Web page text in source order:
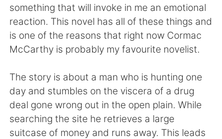
日本語 한국어
Русский ไทย
Indonesia Italiano
Türkçe Tiếng Việt
Português
something that will invoke in me an emotional
reaction. This novel has all of these things and
is one of the reasons that right now Cormac
McCarthy is probably my favourite novelist.
The story is about a man who is hunting one
day and stumbles on the viscera of a drug
deal gone wrong out in the open plain. While
searching the site he retrieves a large
suitcase of money and runs away. This leads